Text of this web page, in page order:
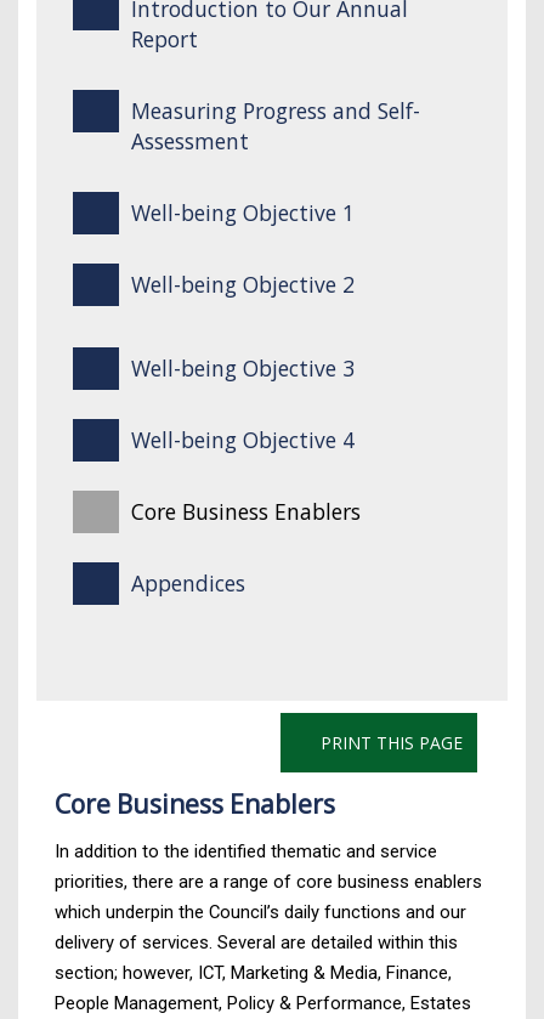
Introduction to Our Annual
Report
Measuring Progress and Self-
Assessment
Well-being Objective 1
Well-being Objective 2
Well-being Objective 3
Well-being Objective 4
Core Business Enablers
Appendices
PRINT THIS PAGE
Core Business Enablers
In addition to the identified thematic and service
priorities, there are a range of core business enablers
which underpin the Council’s daily functions and our
delivery of services. Several are detailed within this
section; however, ICT, Marketing & Media, Finance,
People Management, Policy & Performance, Estates